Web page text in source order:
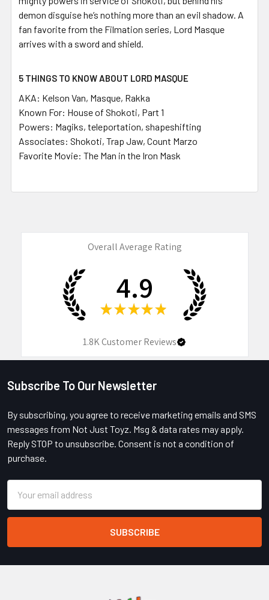
demon disguise he’s nothing more than an evil shadow. A
fan favorite from the Filmation series, Lord Masque
arrives with a sword and shield.
5 THINGS TO KNOW ABOUT LORD MASQUE
AKA: Kelson Van, Masque, Rakka
Known For: House of Shokoti, Part 1
Powers: Magiks, teleportation, shapeshifting
Associates: Shokoti, Trap Jaw, Count Marzo
Favorite Movie: The Man in the Iron Mask
Overall Average Rating
4.9
★ ★ ★ ★ ★
1.8KCustomer Reviews
Footer
Subscribe To Our Newsletter
By subscribing, you agree to receive marketing emails and SMS
messages from Not Just Toyz. Msg & data rates may apply.
Reply STOP to unsubscribe. Consent is not a condition of
purchase.
Address